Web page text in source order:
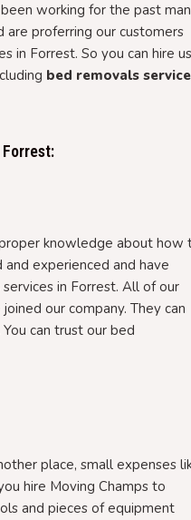
working for the past
are proferring our customers
in Forrest. So you can hire us
bed removals
Forrest:
knowledge about how
experienced and have
in Forrest. All of our
our company. They can
can trust our bed
place, small expenses
hire Moving Champs to
and pieces of equipment